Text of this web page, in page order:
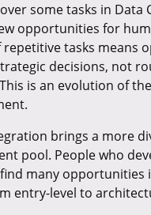
some tasks in Data
opportunities for
tasks means
decisions, not
is an evolution of
brings a more
pool. People who
many opportunities
entry-level to